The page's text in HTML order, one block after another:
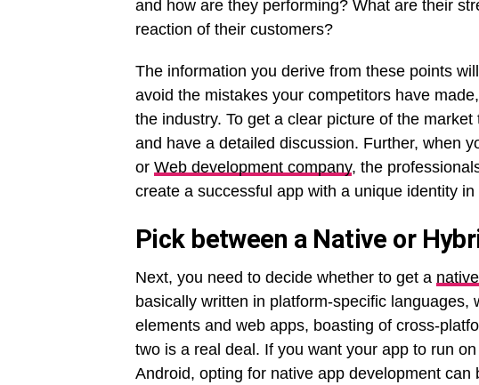
and how are they performing? What are their
reaction of their customers?
The information you derive from these points
avoid the mistakes your competitors have
the industry. To get a clear picture of the
and have a detailed discussion. Further, when
or Web development company, the
create a successful app with a unique identity in
Pick between a Native or
Next, you need to decide whether to get a
basically written in platform-specific
elements and web apps, boasting of cross-
two is a real deal. If you want your app to run
Android, opting for native app development